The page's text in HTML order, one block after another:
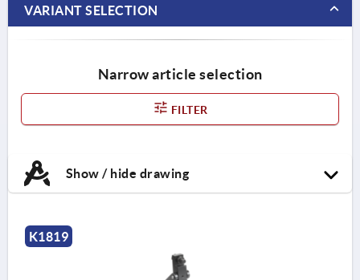
VARIANT SELECTION
Narrow article selection
FILTER
Show / hide drawing
K1819